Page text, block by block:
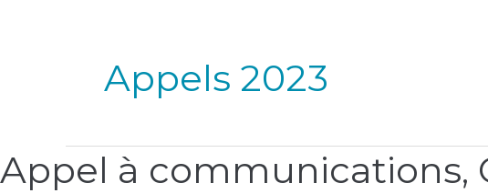
Appels 2023
Appel à communications,
Appel
à